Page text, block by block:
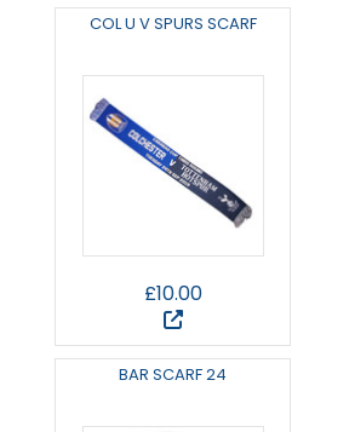
COL U V SPURS SCARF
£10.00
BAR SCARF 24